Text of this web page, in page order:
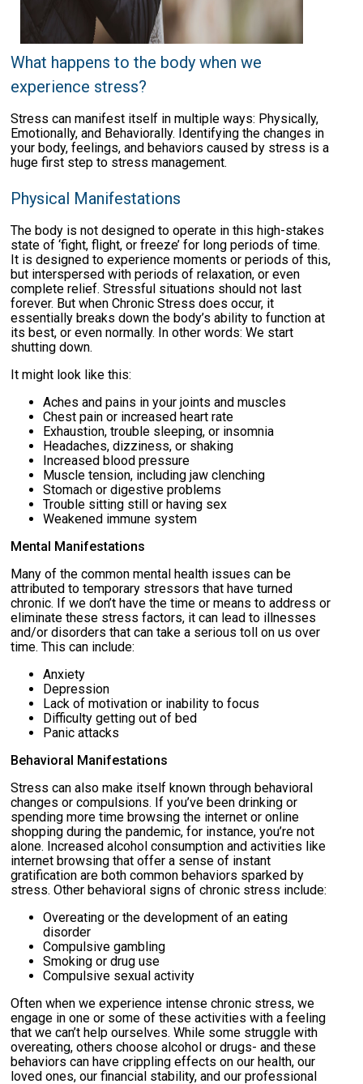
What happens to the body when we
experience stress?
Stress can manifest itself in multiple ways: Physically,
Emotionally, and Behaviorally. Identifying the changes in
your body, feelings, and behaviors caused by stress is a
huge first step to stress management.
Physical Manifestations
The body is not designed to operate in this high-stakes
state of ‘fight, flight, or freeze’ for long periods of time.
It is designed to experience moments or periods of this,
but interspersed with periods of relaxation, or even
complete relief. Stressful situations should not last
forever. But when Chronic Stress does occur, it
essentially breaks down the body’s ability to function at
its best, or even normally. In other words: We start
shutting down.
It might look like this:
Aches and pains in your joints and muscles
Chest pain or increased heart rate
Exhaustion, trouble sleeping, or insomnia
Headaches, dizziness, or shaking
Increased blood pressure
Muscle tension, including jaw clenching
Stomach or digestive problems
Trouble sitting still or having sex
Weakened immune system
Mental Manifestations
Many of the common mental health issues can be
attributed to temporary stressors that have turned
chronic. If we don’t have the time or means to address or
eliminate these stress factors, it can lead to illnesses
and/or disorders that can take a serious toll on us over
time. This can include:
Anxiety
Depression
Lack of motivation or inability to focus
Difficulty getting out of bed
Panic attacks
Behavioral Manifestations
Stress can also make itself known through behavioral
changes or compulsions. If you’ve been drinking or
spending more time browsing the internet or online
shopping during the pandemic, for instance, you’re not
alone. Increased alcohol consumption and activities like
internet browsing that offer a sense of instant
gratification are both common behaviors sparked by
stress. Other behavioral signs of chronic stress include:
Overeating or the development of an eating
disorder
Compulsive gambling
Smoking or drug use
Compulsive sexual activity
Often when we experience intense chronic stress, we
engage in one or some of these activities with a feeling
that we can’t help ourselves. While some struggle with
overeating, others choose alcohol or drugs- and these
behaviors can have crippling effects on our health, our
loved ones, our financial stability, and our professional